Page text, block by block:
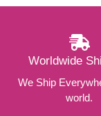
Worldwide
We Ship
world.